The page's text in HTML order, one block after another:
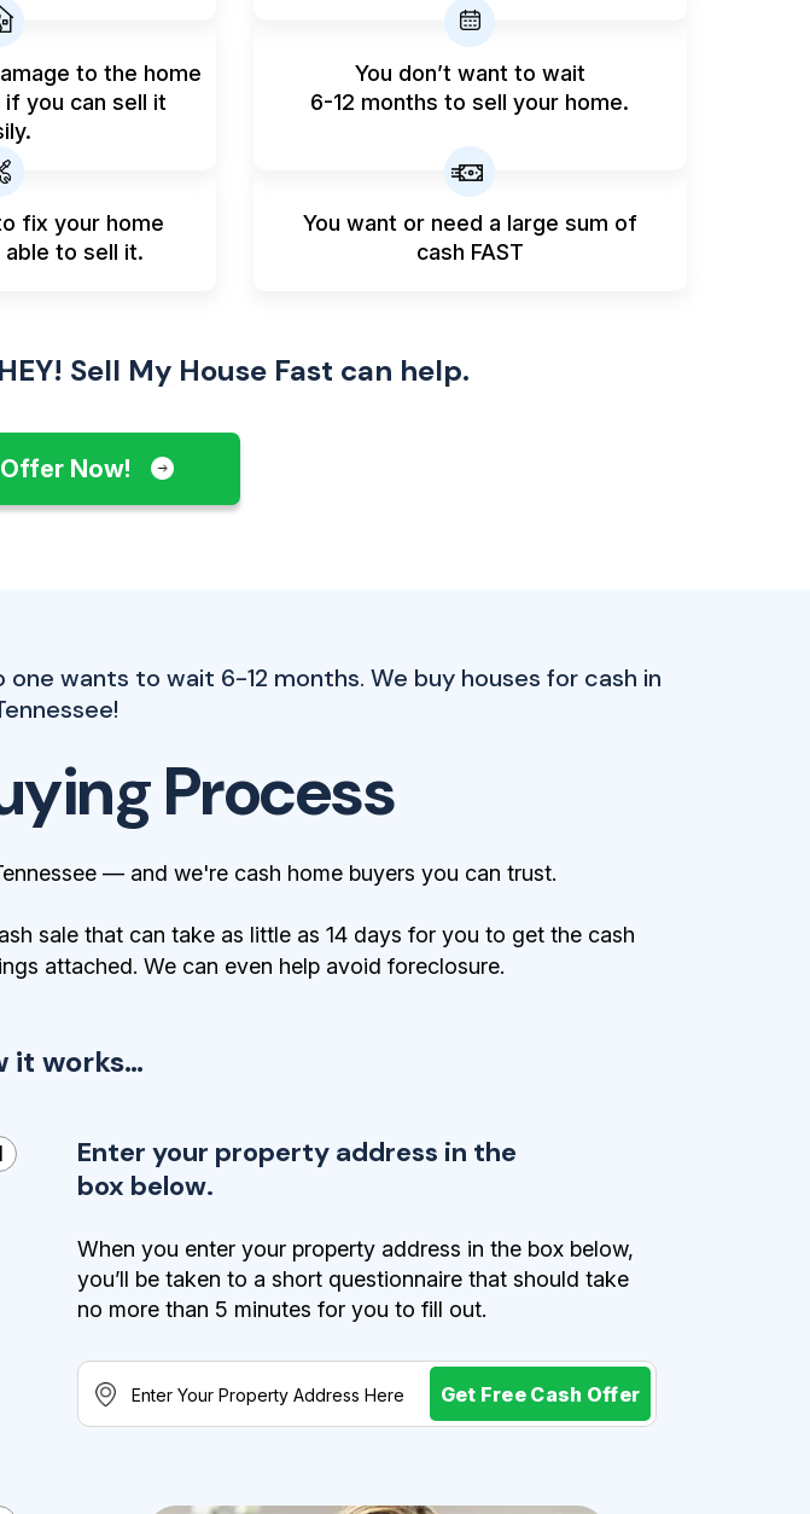
to the home
you can sell it
You don’t want to wait
6-12 months to sell your home.
fix your home
to sell it.
You want or need a large sum of
cash FAST
Sell My House Fast can help.
Now!
wants to wait 6-12 months. We buy houses for cash in
Process
— and we're cash home buyers you can trust.
sale that can take as little as 14 days for you to get the cash
attached. We can even help avoid foreclosure.
it works…
Enter your property address in the
box below.
When you enter your property address in the box below,
you’ll be taken to a short questionnaire that should take
no more than 5 minutes for you to fill out.
Get Free Cash Offer